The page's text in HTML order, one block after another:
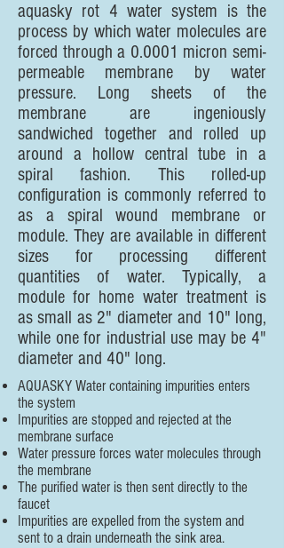
aquasky rot 4 water system is the
process by which water molecules are
forced through a 0.0001 micron semi-
permeable membrane by water
pressure. Long sheets of the
membrane are ingeniously
sandwiched together and rolled up
around a hollow central tube in a
spiral fashion. This rolled-up
configuration is commonly referred to
as a spiral wound membrane or
module. They are available in different
sizes for processing different
quantities of water. Typically, a
module for home water treatment is
as small as 2" diameter and 10" long,
while one for industrial use may be 4"
diameter and 40" long.
AQUASKY Water containing impurities enters
the system
Impurities are stopped and rejected at the
membrane surface
Water pressure forces water molecules through
the membrane
The purified water is then sent directly to the
faucet
Impurities are expelled from the system and
sent to a drain underneath the sink area.